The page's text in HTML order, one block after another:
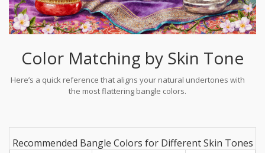
Color Matching by Skin Tone
Here’s a quick reference that aligns your natural undertones with
the most flattering bangle colors.
Recommended Bangle Colors for Different Skin Tones